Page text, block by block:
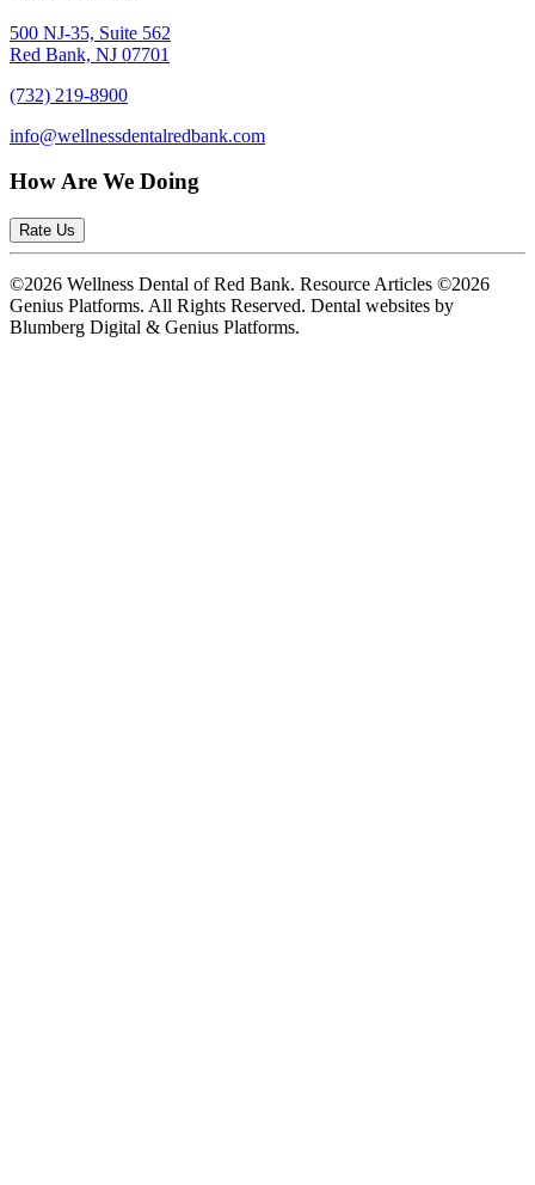
500 NJ-35, Suite 562
Red Bank, NJ 07701
(732) 219-8900
info@wellnessdentalredbank.com
How Are We Doing
Rate Us
©2026 Wellness Dental of Red Bank. Resource Articles ©2026
Genius Platforms. All Rights Reserved. Dental websites by
Blumberg Digital & Genius Platforms.